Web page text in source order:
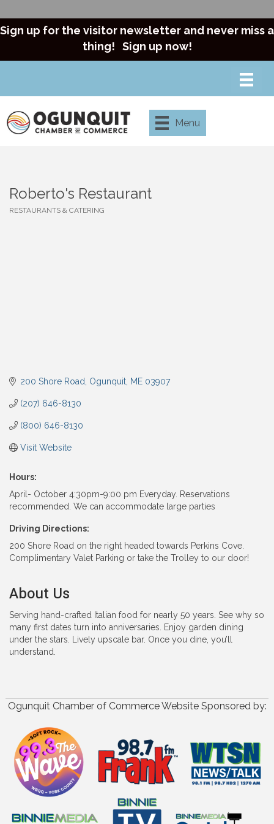
Sign up for the visitor newsletter and never miss a
thing! Sign up now!
Menu
Roberto's Restaurant
RESTAURANTS & CATERING
200 Shore Road Ogunquit ME 03907
(207) 646-8130
(800) 646-8130
Visit Website
Hours:
April- October 4:30pm-9:00 pm Everyday. Reservations
recommended. We can accommodate large parties
Driving Directions:
200 Shore Road on the right headed towards Perkins Cove.
Complimentary Valet Parking or take the Trolley to our door!
About Us
Serving hand-crafted Italian food for nearly 50 years. See why so
many first dates turn into anniversaries. Enjoy garden dining
under the stars. Lively upscale bar. Once you dine, you’ll
understand.
Ogunquit Chamber of Commerce Website Sponsored by: